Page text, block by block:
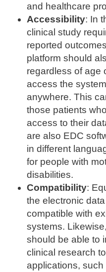
and healthcare
Accessibility: In
clinical study
reported
platform should
regardless of age
access the
anywhere. This
those patients
access to their
are also EDC
in different
for people with
disabilities.
Compatibility:
the electronic
compatible with
systems.
should be able to
clinical research
applications,